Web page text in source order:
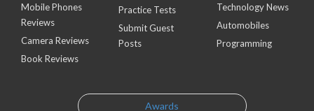
Mobile Phones
Reviews
Camera Reviews
Book Reviews
Practice Tests
Submit Guest
Posts
Technology News
Automobiles
Programming
Awards